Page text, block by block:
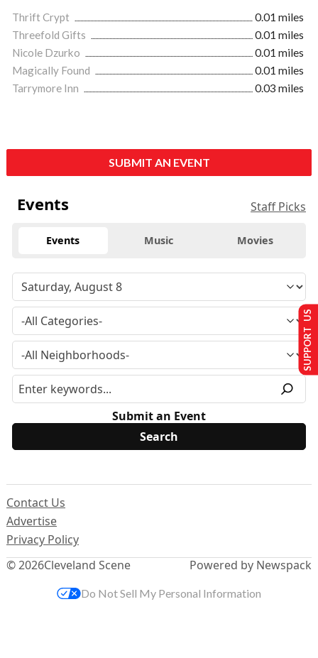
Thrift Crypt
0.01 miles
Threefold Gifts
0.01 miles
Nicole Dzurko
0.01 miles
Magically Found
0.01 miles
Tarrymore Inn
0.03 miles
SUBMIT AN EVENT
Events Staff Picks
Events Music Movies
Submit an Event
© 2026Cleveland Scene
Contact Us
Advertise
Privacy Policy
Powered by Newspack
SUPPORT US
Do Not Sell My Personal Information